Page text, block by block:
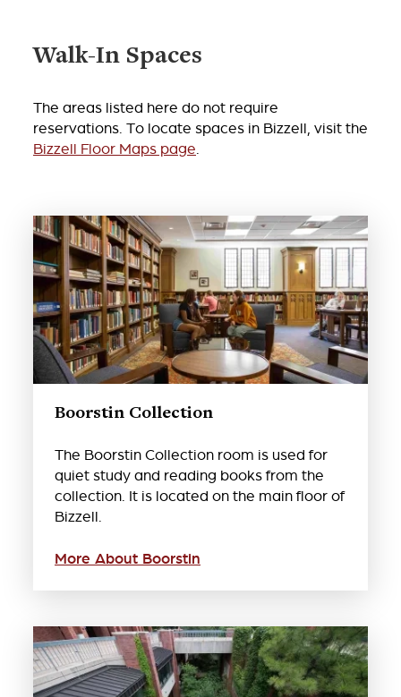
Walk-In Spaces
The areas listed here do not require
reservations. To locate spaces in Bizzell, visit the
Bizzell Floor Maps page.
Boorstin Collection
The Boorstin Collection room is used for
quiet study and reading books from the
collection. It is located on the main floor of
Bizzell.
More About Boorstin